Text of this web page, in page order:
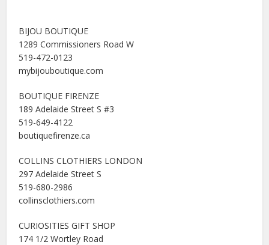
BIJOU BOUTIQUE
1289 Commissioners Road W
519-472-0123
mybijouboutique.com
BOUTIQUE FIRENZE
189 Adelaide Street S #3
519-649-4122
boutiquefirenze.ca
COLLINS CLOTHIERS LONDON
297 Adelaide Street S
519-680-2986
collinsclothiers.com
CURIOSITIES GIFT SHOP
174 1/2 Wortley Road